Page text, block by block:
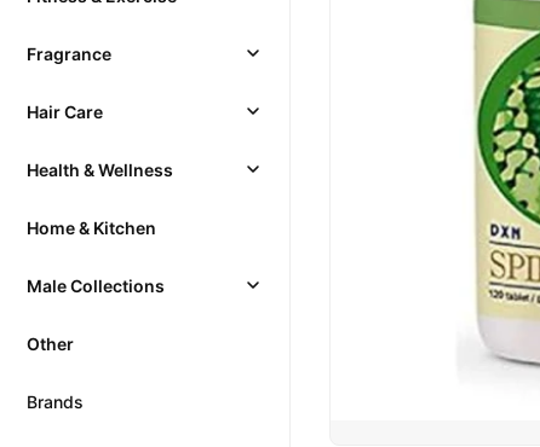
Fragrance
Hair Care
Health & Wellness
Home & Kitchen
Male Collections
Other
Brands